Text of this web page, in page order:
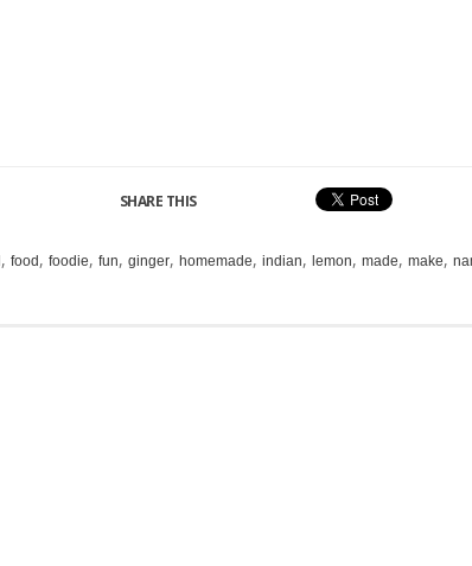
, food , foodie, fun, ginger, homemade, indian, lemon, made, make,
SHARE THIS